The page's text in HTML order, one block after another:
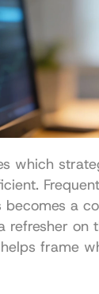
which
a
helps frame